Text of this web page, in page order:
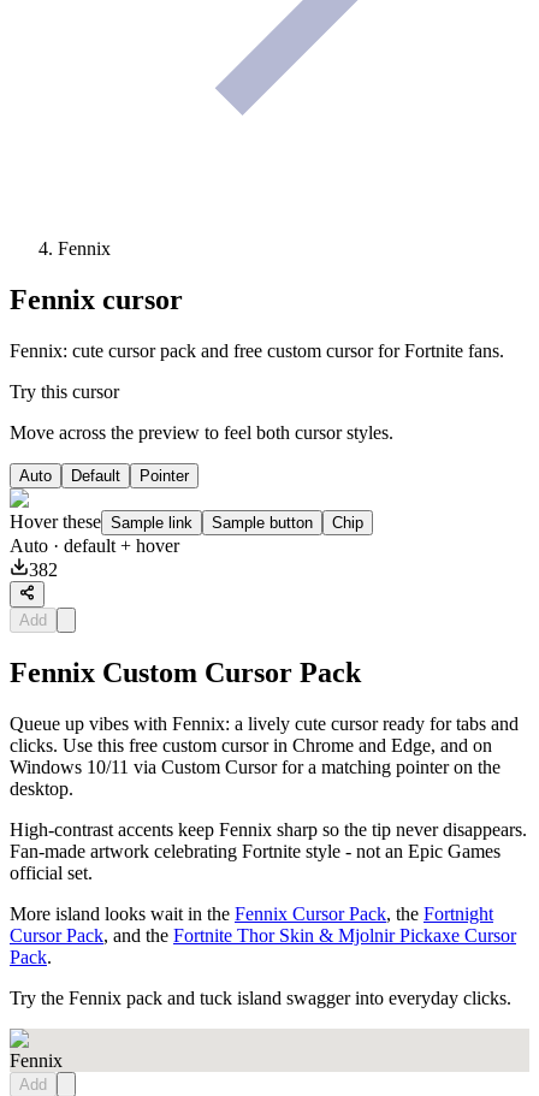
Fennix
Fennix cursor
Fennix: cute cursor pack and free custom cursor for Fortnite fans.
Try this cursor
Move across the preview to feel both cursor styles.
Auto Default Pointer
Hover these Sample link Sample button Chip
Auto · default + hover
382
Add
Fennix Custom Cursor Pack
Queue up vibes with Fennix: a lively cute cursor ready for tabs and
clicks. Use this free custom cursor in Chrome and Edge, and on
Windows 10/11 via Custom Cursor for a matching pointer on the
desktop.
High-contrast accents keep Fennix sharp so the tip never disappears.
Fan-made artwork celebrating Fortnite style - not an Epic Games
official set.
More island looks wait in the Fennix Cursor Pack, the Fortnight
Cursor Pack, and the Fortnite Thor Skin & Mjolnir Pickaxe Cursor
Pack.
Try the Fennix pack and tuck island swagger into everyday clicks.
Fennix
Add